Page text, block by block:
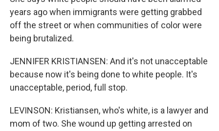
years ago when immigrants were getting grabbed
off the street or when communities of color were
being brutalized.
JENNIFER KRISTIANSEN: And it's not unacceptable
because now it's being done to white people. It's
unacceptable, period, full stop.
LEVINSON: Kristiansen, who's white, is a lawyer and
mom of two. She wound up getting arrested on